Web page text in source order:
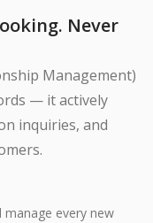
Never
Management)
— it actively
inquiries, and
every new